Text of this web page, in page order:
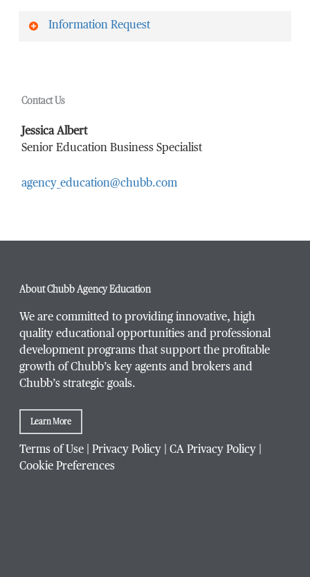
Information Request
Last Name*
Title / Position*
Company / Organization
Contact Us
Jessica Albert
Senior Education Business Specialist
agency_education@chubb.com
About Chubb Agency Education
We are committed to providing innovative, high
quality educational opportunities and professional
development programs that support the profitable
growth of Chubb’s key agents and brokers and
Chubb’s strategic goals.
Learn More
Terms of Use Privacy Policy CA Privacy Policy
Cookie Preferences